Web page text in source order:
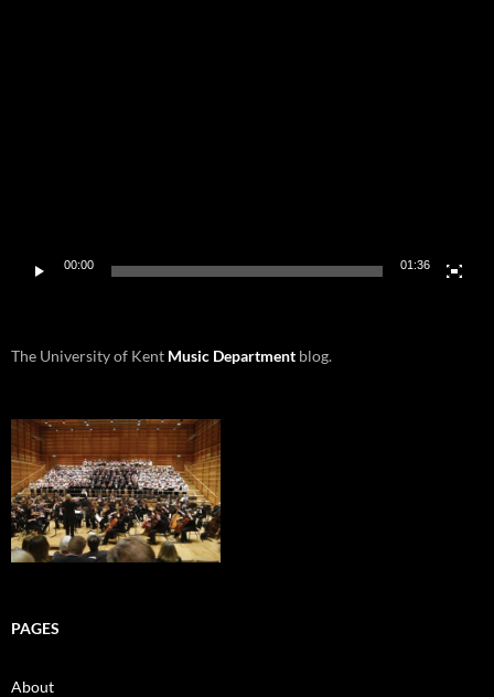
00:00 01:36
The University of Kent Music Department blog.
PAGES
About